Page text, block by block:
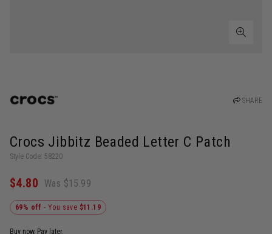
SHARE
Crocs Jibbitz Beaded Letter C Patch
Style Code: 58220
$4.80 Was $15.99
69% off- You save $11.19
Buy now, Pay later.